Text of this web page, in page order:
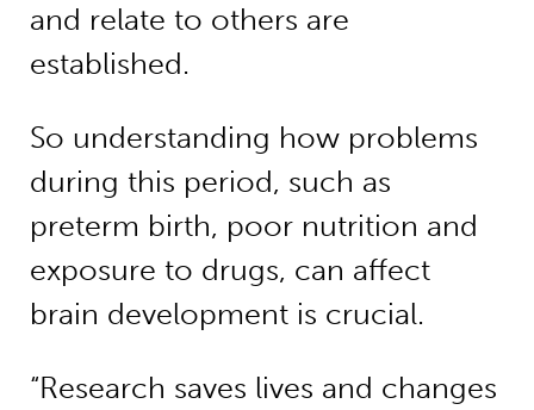
and relate to others are
established.
So understanding how problems
during this period, such as
preterm birth, poor nutrition and
exposure to drugs, can affect
brain development is crucial.
“Research saves lives and changes